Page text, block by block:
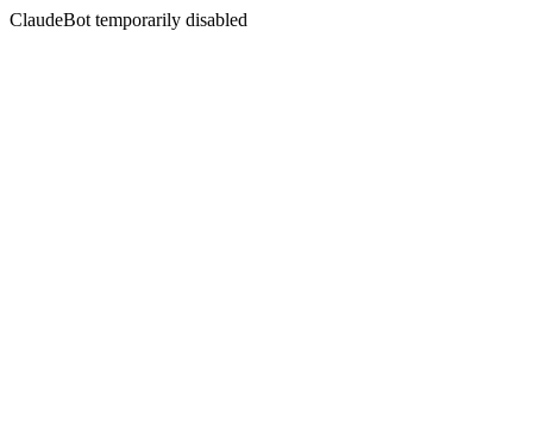
ClaudeBot temporarily disabled